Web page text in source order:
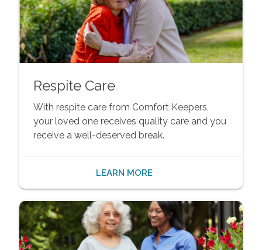
Respite Care
With respite care from Comfort Keepers,
your loved one receives quality care and you
receive a well-deserved break.
LEARN MORE